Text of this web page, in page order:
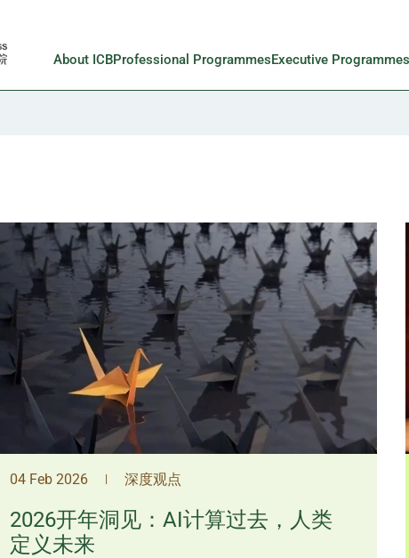
About ICBProfessional ProgrammesExecutive Programmes
04 Feb 2026 | 深度观点
2026开年洞见：AI计算过去，人类
定义未来